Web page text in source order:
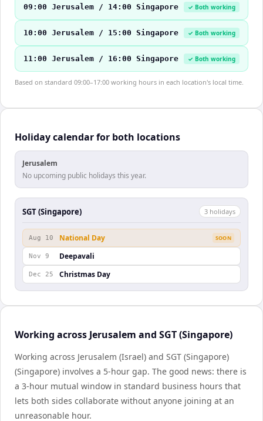
09:00 Jerusalem / 14:00 Singapore ✓ Both working
10:00 Jerusalem / 15:00 Singapore ✓ Both working
11:00 Jerusalem / 16:00 Singapore ✓ Both working
Based on standard 09:00–17:00 working hours in each location's local time.
Holiday calendar for both locations
Jerusalem
No upcoming public holidays this year.
SGT (Singapore) 3 holidays
Aug 10 National Day SOON
Nov 9 Deepavali
Dec 25 Christmas Day
Working across Jerusalem and SGT (Singapore)
Working across Jerusalem (Israel) and SGT (Singapore)
(Singapore) involves a 5-hour gap. The good news: there is
a 3-hour mutual window in standard business hours that
lets both sides collaborate without anyone joining at an
unreasonable hour.